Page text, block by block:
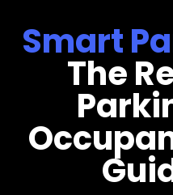
Smart
The